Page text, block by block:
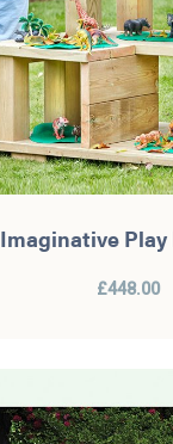
Imaginative
£448.00